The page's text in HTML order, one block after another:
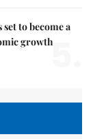
to become a
growth5.